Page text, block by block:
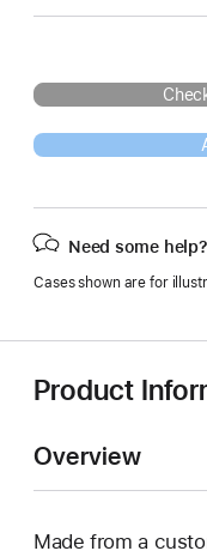
Need some help?
Cases shown are for
Product
Overview
Made from a